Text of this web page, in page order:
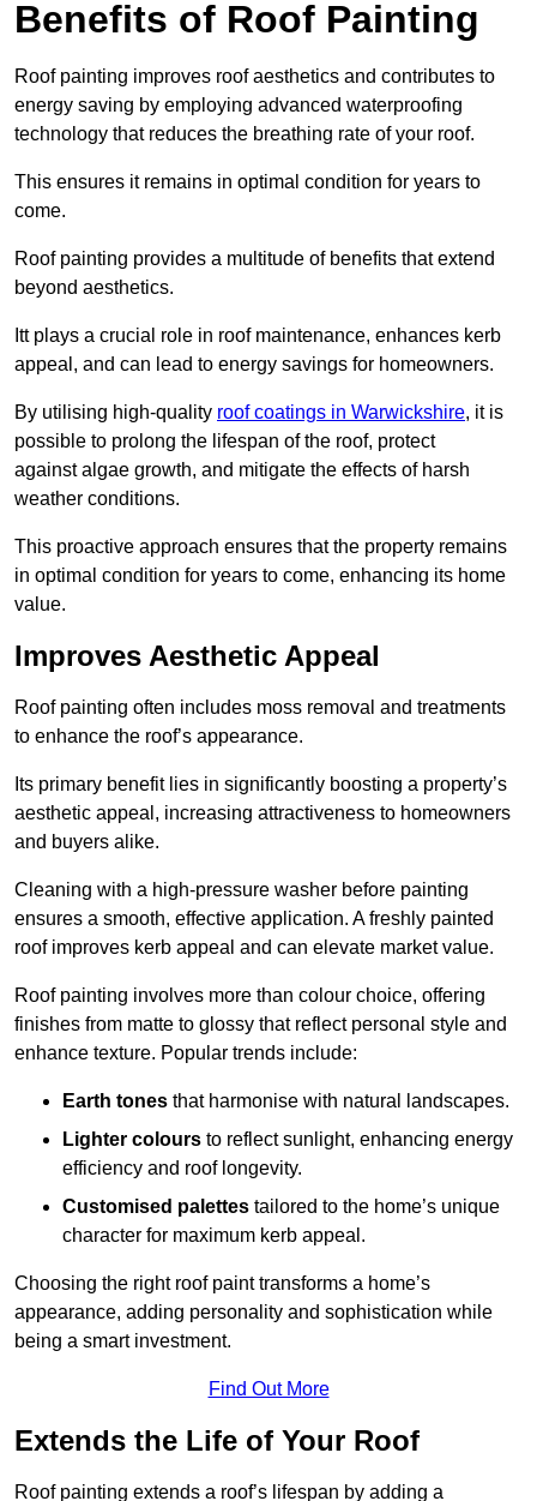
Benefits of Roof Painting
Roof painting improves roof aesthetics and contributes to
energy saving by employing advanced waterproofing
technology that reduces the breathing rate of your roof.
This ensures it remains in optimal condition for years to
come.
Roof painting provides a multitude of benefits that extend
beyond aesthetics.
Itt plays a crucial role in roof maintenance, enhances kerb
appeal, and can lead to energy savings for homeowners.
By utilising high-quality roof coatings in Warwickshire, it is
possible to prolong the lifespan of the roof, protect
against algae growth, and mitigate the effects of harsh
weather conditions.
This proactive approach ensures that the property remains
in optimal condition for years to come, enhancing its home
value.
Improves Aesthetic Appeal
Roof painting often includes moss removal and treatments
to enhance the roof’s appearance.
Its primary benefit lies in significantly boosting a property’s
aesthetic appeal, increasing attractiveness to homeowners
and buyers alike.
Cleaning with a high-pressure washer before painting
ensures a smooth, effective application. A freshly painted
roof improves kerb appeal and can elevate market value.
Roof painting involves more than colour choice, offering
finishes from matte to glossy that reflect personal style and
enhance texture. Popular trends include:
Earth tones that harmonise with natural landscapes.
Lighter colours to reflect sunlight, enhancing energy
efficiency and roof longevity.
Customised palettes tailored to the home’s unique
character for maximum kerb appeal.
Choosing the right roof paint transforms a home’s
appearance, adding personality and sophistication while
being a smart investment.
Find Out More
Extends the Life of Your Roof
Roof painting extends a roof’s lifespan by adding a